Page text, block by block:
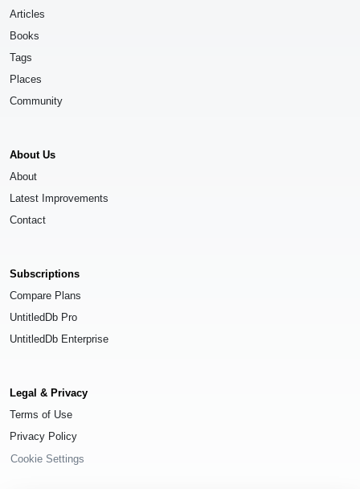
Articles
Books
Tags
Places
Community
About Us
About
Latest Improvements
Contact
Subscriptions
Compare Plans
UntitledDb Pro
UntitledDb Enterprise
Legal & Privacy
Terms of Use
Privacy Policy
Cookie Settings